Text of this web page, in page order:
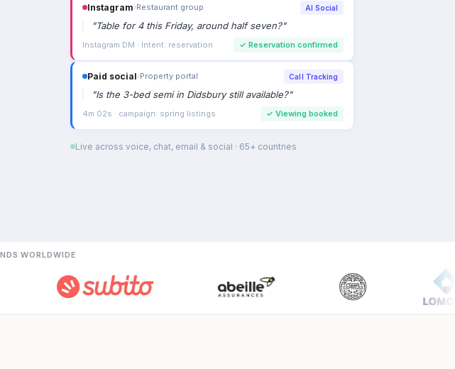
Instagram›Restaurant group AI Social
"Table for 4 this Friday, around half seven?"
Instagram DM · Intent: reservation ✓ Reservation confirmed
Paid social›Property portal Call Tracking
"Is the 3-bed semi in Didsbury still available?"
4m 02s · campaign: spring listings ✓ Viewing booked
Live across voice, chat, email & social · 65+ countries
WORLDWIDE